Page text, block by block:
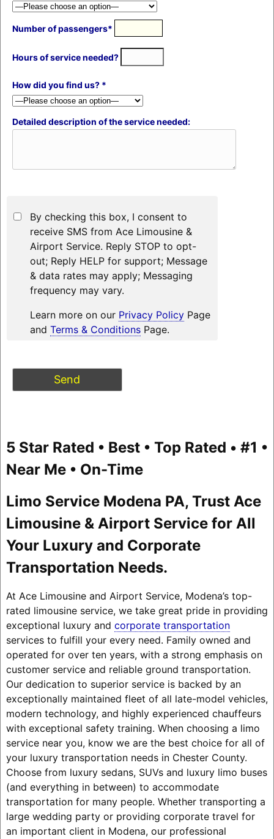
Number of passengers*
Hours of service needed?
How did you find us? *
Detailed description of the service needed:
By checking this box, I consent to
receive SMS from Ace Limousine &
Airport Service. Reply STOP to opt-
out; Reply HELP for support; Message
& data rates may apply; Messaging
frequency may vary.
Learn more on our Privacy PolicyPage
and Terms & ConditionsPage.
5 Star Rated • Best • Top Rated • #1 •
Near Me • On-Time
Limo Service Modena PA, Trust Ace
Limousine & Airport Service for All
Your Luxury and Corporate
Transportation Needs.
At Ace Limousine and Airport Service, Modena’s top-
rated limousine service, we take great pride in providing
exceptional luxury and corporate transportation
services to fulfill your every need. Family owned and
operated for over ten years, with a strong emphasis on
customer service and reliable ground transportation.
Our dedication to superior service is backed by an
exceptionally maintained fleet of all late-model vehicles,
modern technology, and highly experienced chauffeurs
with exceptional safety training. When choosing a limo
service near you, know we are the best choice for all of
your luxury transportation needs in Chester County.
Choose from luxury sedans, SUVs and luxury limo buses
(and everything in between) to accommodate
transportation for many people. Whether transporting a
large wedding party or providing corporate travel for
an important client in Modena, our professional